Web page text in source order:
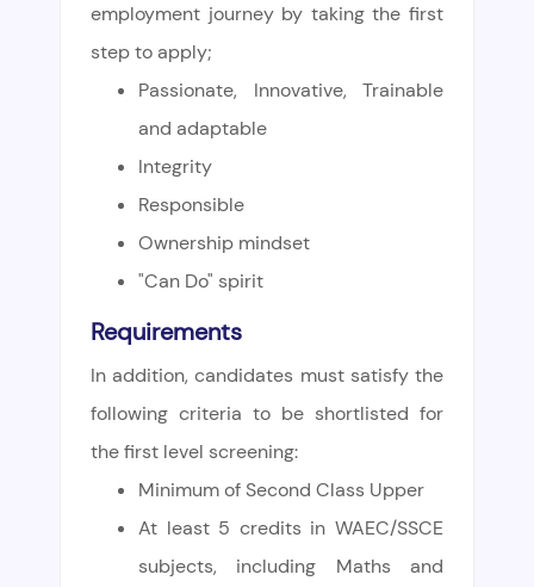
employment journey by taking the first
step to apply;
Passionate, Innovative, Trainable
and adaptable
Integrity
Responsible
Ownership mindset
"Can Do" spirit
Requirements
In addition, candidates must satisfy the
following criteria to be shortlisted for
the first level screening:
Minimum of Second Class Upper
At least 5 credits in WAEC/SSCE
subjects, including Maths and